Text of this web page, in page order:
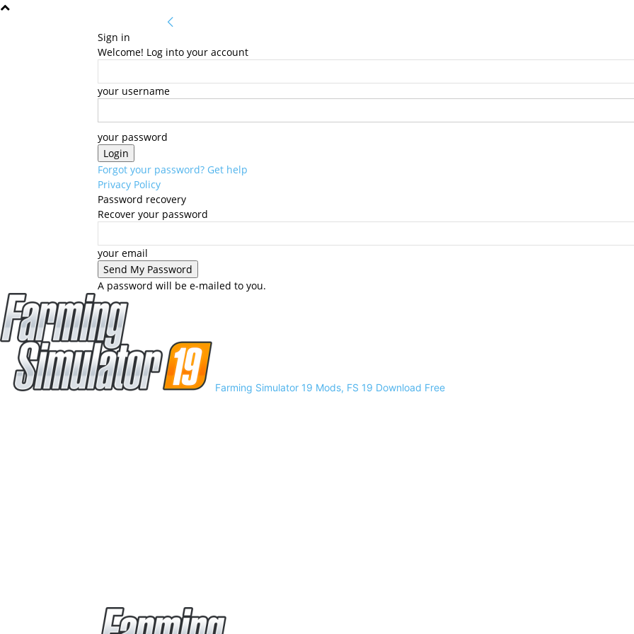
Sign in
Welcome! Log into your account
your username
your password
Forgot your password? Get help
Privacy Policy
Password recovery
Recover your password
your email
A password will be e-mailed to you.
Farming Simulator 19 Mods, FS 19 Download Free